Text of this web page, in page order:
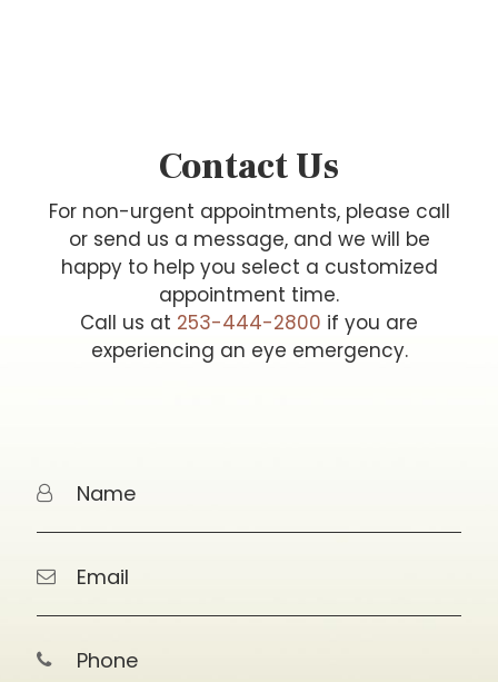
Contact Us
For non-urgent appointments, please call
or send us a message, and we will be
happy to help you select a customized
appointment time.
Call us at 253-444-2800 if you are
experiencing an eye emergency.